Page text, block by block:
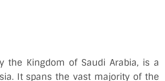
the Kingdom of Saudi Arabia, is a
It spans the vast majority of the